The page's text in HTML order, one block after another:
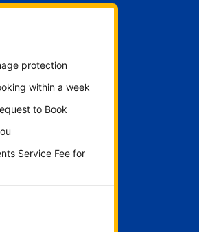
protection
within a week
to Book
Service Fee for